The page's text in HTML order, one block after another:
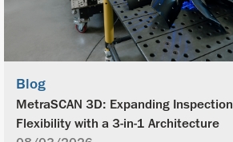
Blog
MetraSCAN 3D: Expanding Inspection
Flexibility with a 3-in-1 Architecture